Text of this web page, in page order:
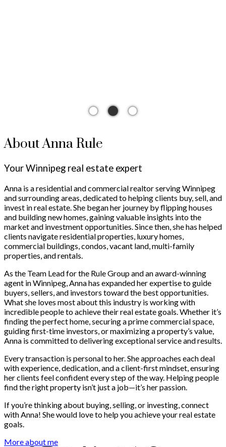
About Anna Rule
Your Winnipeg real estate expert
Anna is a residential and commercial realtor serving Winnipeg
and surrounding areas, dedicated to helping clients buy, sell, and
invest in real estate. She began her journey by flipping houses
and building new homes, gaining valuable insights into the
market and investment opportunities. Since then, she has helped
clients navigate residential properties, luxury homes,
commercial buildings, condos, vacant land, multi-family
properties, and rentals.
As the Team Lead for the Rule Group and an award-winning
agent in Winnipeg, Anna has expanded her expertise to guide
buyers, sellers, and investors toward the best opportunities.
What she loves most about this industry is working with
incredible people to achieve their real estate goals. Whether it’s
finding the perfect home, securing a prime commercial space,
guiding first-time investors, or maximizing a property’s value,
Anna is committed to delivering exceptional service and results.
Every transaction is personal to her. She approaches each deal
with experience, dedication, and a client-first mindset, ensuring
her clients feel confident every step of the way. Helping people
find the right property isn’t just a job—it’s her passion.
If you’re thinking about buying, selling, or investing, connect
with Anna! She would love to help you achieve your real estate
goals.
More about me